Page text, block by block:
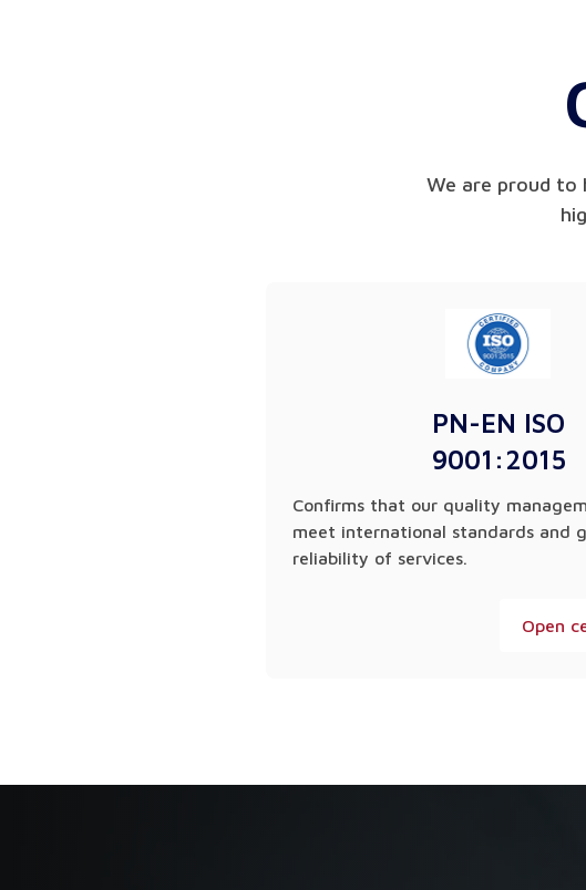
We are proud to
PN-EN ISO
9001:2015
Confirms that our quality
meet international standards and
reliability of services.
Open